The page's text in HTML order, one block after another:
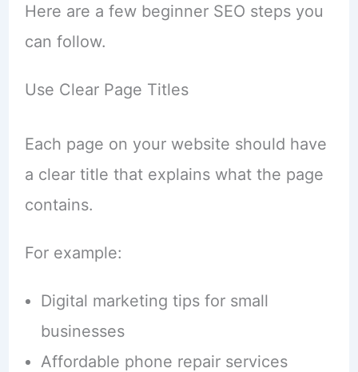
Here are a few beginner SEO steps you
can follow.
Use Clear Page Titles
Each page on your website should have
a clear title that explains what the page
contains.
For example:
Digital marketing tips for small
businesses
Affordable phone repair services